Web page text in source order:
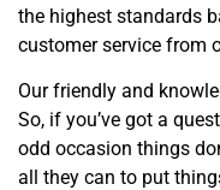
the highest standards
customer service from
Our friendly and
So, if you’ve got a
odd occasion things
all they can to put